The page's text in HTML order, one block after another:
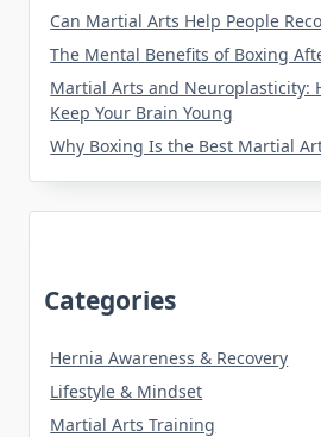
Can Martial Arts Help People
The Mental Benefits of Boxing
Martial Arts and Neuroplasticity:
Keep Your Brain Young
Why Boxing Is the Best Martial
Categories
Hernia Awareness & Recovery
Lifestyle & Mindset
Martial Arts Training